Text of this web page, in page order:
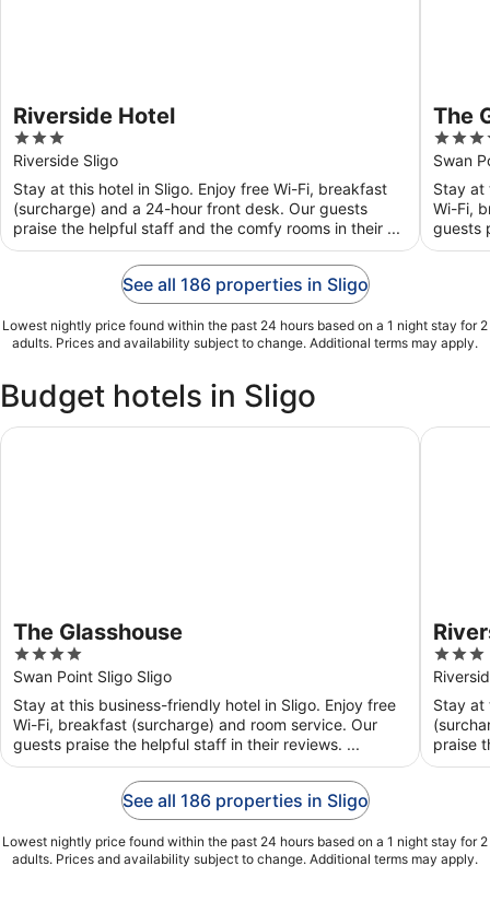
Riverside Hotel
3
out
of
5
Riverside Sligo
Stay at this hotel in Sligo. Enjoy free Wi-Fi, breakfast
(surcharge) and a 24-hour front desk. Our guests
praise the helpful staff and the comfy rooms in their ...
The
4
out
of
5
Swan
Stay at
Wi-Fi,
guests
See all 186 properties in Sligo
Lowest nightly price found within the past 24 hours based on a 1 night stay for 2
adults. Prices and availability subject to change. Additional terms may apply.
Budget hotels in Sligo
The Glasshouse
4
out
of
5
Swan Point Sligo Sligo
Stay at this business-friendly hotel in Sligo. Enjoy free
Wi-Fi, breakfast (surcharge) and room service. Our
guests praise the helpful staff in their reviews. ...
The Glasshouse
3
out
of
5
Stay at
praise
See all 186 properties in Sligo
Lowest nightly price found within the past 24 hours based on a 1 night stay for 2
adults. Prices and availability subject to change. Additional terms may apply.